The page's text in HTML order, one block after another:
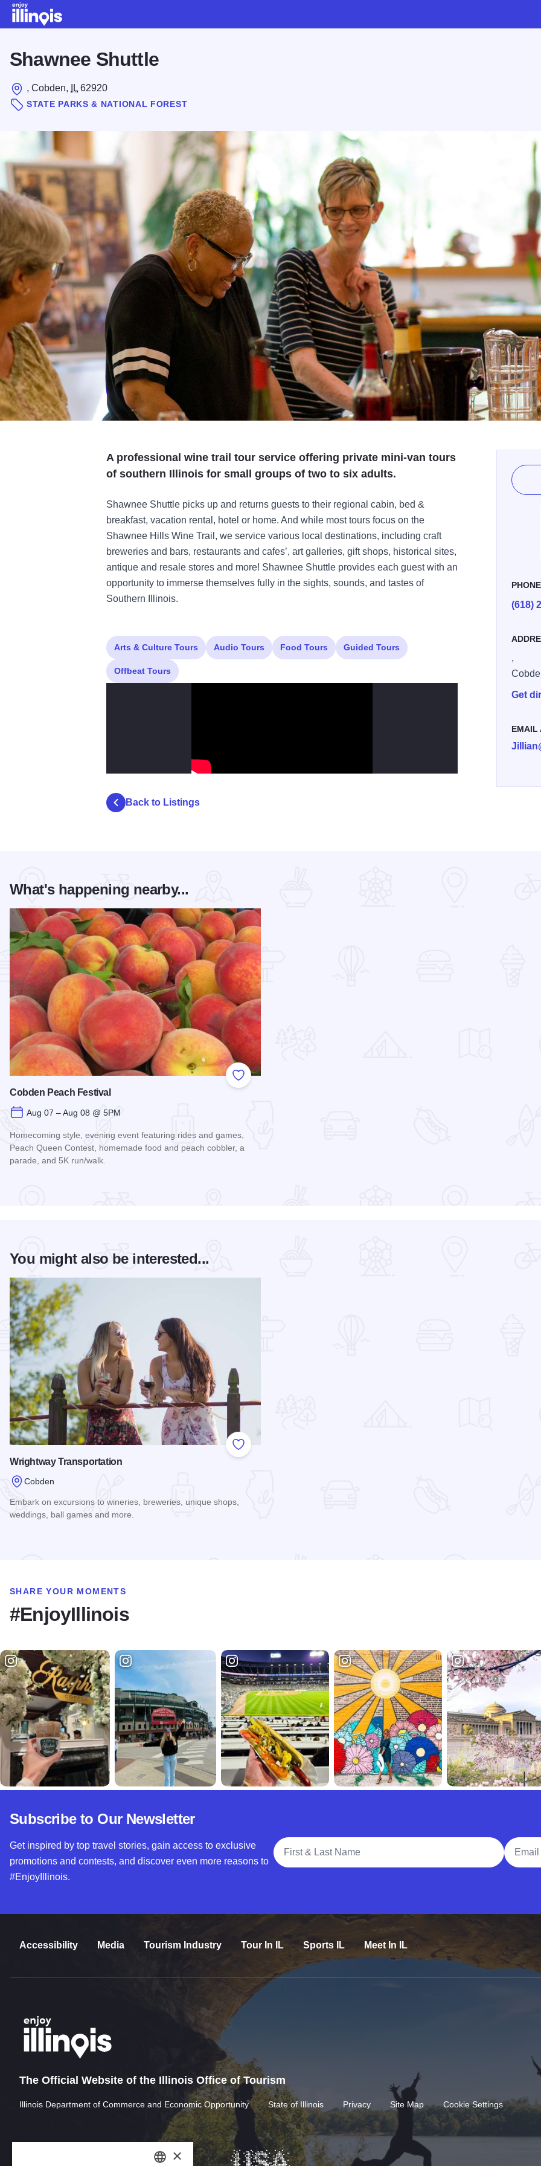
Shawnee Shuttle
, Cobden, IL 62920
STATE PARKS & NATIONAL FOREST
A professional wine trail tour service offering private mini-van tours
of southern Illinois for small groups of two to six adults.
Shawnee Shuttle picks up and returns guests to their regional cabin, bed &
breakfast, vacation rental, hotel or home. And while most tours focus on the
Shawnee Hills Wine Trail, we service various local destinations, including craft
breweries and bars, restaurants and cafes’, art galleries, gift shops, historical sites,
antique and resale stores and more! Shawnee Shuttle provides each guest with an
opportunity to immerse themselves fully in the sights, sounds, and tastes of
Southern Illinois.
PHONE
(618)
,
Get
EMAIL
Arts & Culture Tours Audio Tours Food Tours Guided Tours
Offbeat Tours
Back to Listings
What's happening nearby...
Add to Favorites
Cobden Peach Festival
Aug 07 – Aug 08 @ 5PM
Homecoming style, evening event featuring rides and games,
Peach Queen Contest, homemade food and peach cobbler, a
parade, and 5K run/walk.
You might also be interested...
Add to Favorites
Wrightway Transportation
Cobden
Embark on excursions to wineries, breweries, unique shops,
weddings, ball games and more.
SHARE YOUR MOMENTS
#EnjoyIllinois
Subscribe to Our Newsletter
Get inspired by top travel stories, gain access to exclusive
promotions and contests, and discover even more reasons to
#EnjoyIllinois.
Full Name
Email
Accessibility Media Tourism Industry Tour In IL Sports IL Meet In IL
The Official Website of the Illinois Office of Tourism
Illinois Department of Commerce and Economic Opportunity State of Illinois Privacy Site Map Cookie Settings